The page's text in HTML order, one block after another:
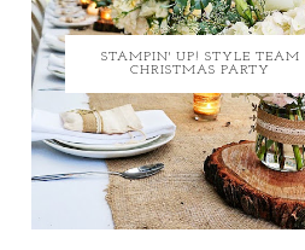
STAMPIN' UP! STYLE TEAM
CHRISTMAS PARTY